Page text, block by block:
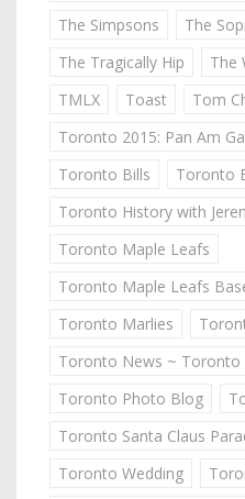
The Simpsons
The
The Tragically Hip
The
TMLX
Toast
Tom
Toronto 2015: Pan Am
Toronto Bills
Toronto
Toronto History with
Toronto Maple Leafs
Toronto Maple Leafs
Toronto Marlies
Toronto News ~ Toronto
Toronto Photo Blog
Toronto Santa Claus
Toronto Wedding